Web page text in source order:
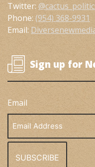
Twitter:
Phone: (954) 368-9931
Email:
Sign up for
Email
Address